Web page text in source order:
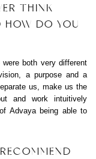
THINK
HOW DO YOU
were both very different
a purpose and a
us, make us the
and work intuitively
Advaya being able to